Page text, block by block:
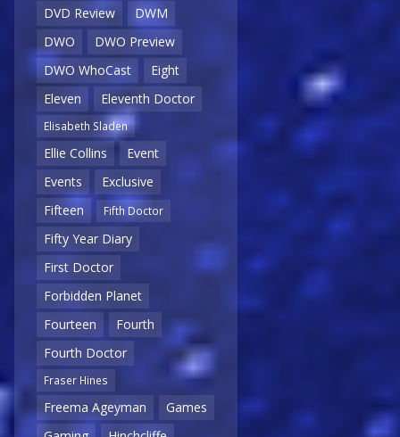
DVD Review
DWM
DWO
DWO Preview
DWO WhoCast
Eight
Eleven
Eleventh Doctor
Elisabeth Sladen
Ellie Collins
Event
Events
Exclusive
Fifteen
Fifth Doctor
Fifty Year Diary
First Doctor
Forbidden Planet
Fourteen
Fourth
Fourth Doctor
Fraser Hines
Freema Ageyman
Games